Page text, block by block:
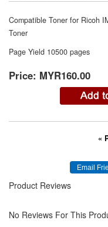
Compatible Toner for Ricoh
Toner
Page Yield 10500 pages
Price: MYR160.00
«
Product Reviews
No Reviews For This